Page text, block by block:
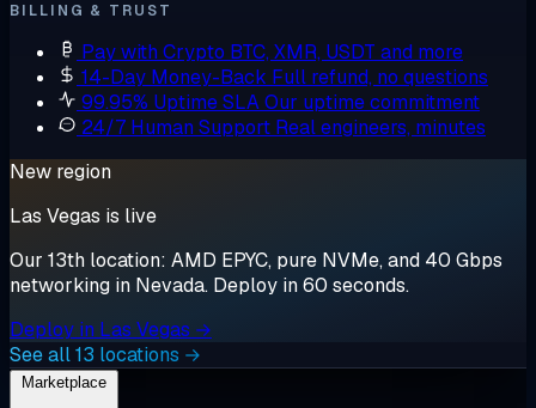
BILLING & TRUST
Pay with Crypto BTC, XMR, USDT and more
14-Day Money-Back Full refund, no questions
99.95% Uptime SLAOur uptime commitment
24/7 Human Support Real engineers, minutes
New region
Las Vegas is live
Our 13th location: AMD EPYC, pure NVMe, and 40 Gbps
networking in Nevada. Deploy in 60 seconds.
Deploy in Las Vegas →
See all 13 locations →